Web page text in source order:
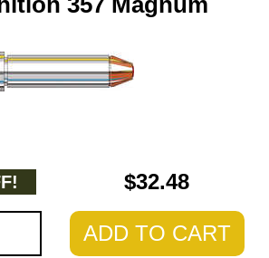
$32.48
ADD TO CART